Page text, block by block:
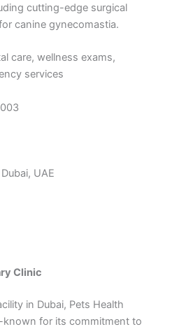
cutting-edge surgical
canine gynecomastia.
care, wellness exams,
services
UAE
Clinic
in Dubai, Pets Health
known for its commitment to